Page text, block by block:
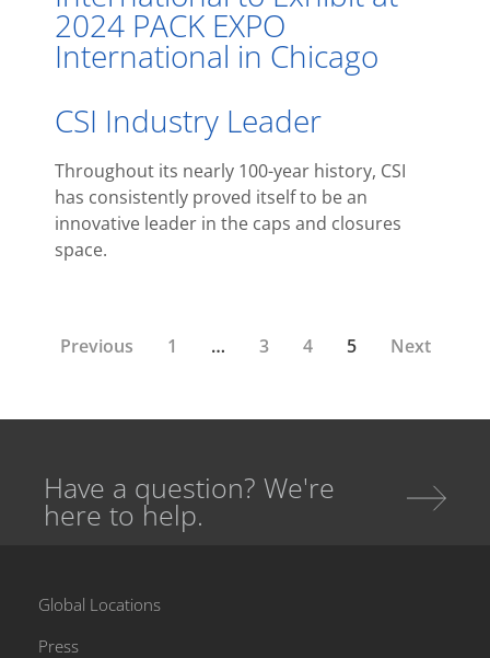
2024 PACK EXPO
International in Chicago
CSI Industry Leader
Throughout its nearly 100-year history, CSI
has consistently proved itself to be an
innovative leader in the caps and closures
space.
Previous 1 … 3 4 5 Next
Have a question? We're
here to help.
Global Locations
Press